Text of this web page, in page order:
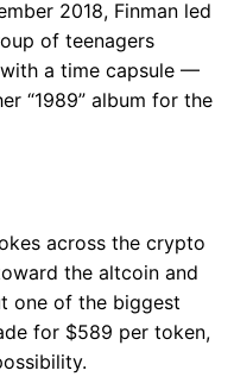
2018, Finman led
of teenagers
a time capsule —
“1989” album for the
across the crypto
the altcoin and
one of the biggest
for $589 per token,